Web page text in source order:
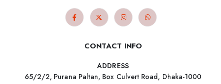
CONTACT INFO
ADDRESS
65/2/2, Purana Paltan, Box Culvert Road, Dhaka-1000